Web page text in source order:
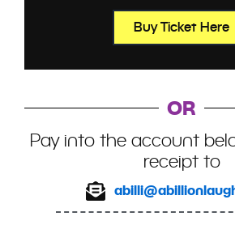
Buy Ticket Here
OR
Pay into the account
receipt to